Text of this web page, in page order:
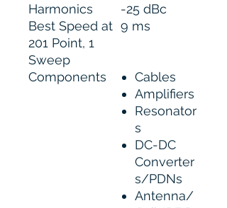
Harmonics
-25 dBc
Best Speed at
201 Point, 1
Sweep
9 ms
Components
Cables
Amplifiers
Resonator
s
DC-DC
Converter
s/PDNs
Antenna/